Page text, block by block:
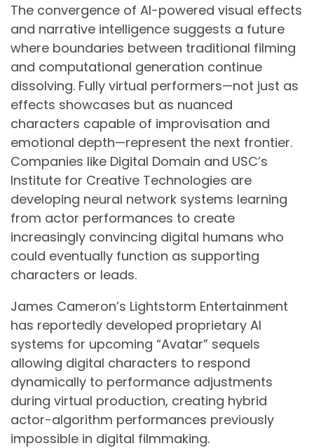
The convergence of AI-powered visual effects
and narrative intelligence suggests a future
where boundaries between traditional filming
and computational generation continue
dissolving. Fully virtual performers—not just as
effects showcases but as nuanced
characters capable of improvisation and
emotional depth—represent the next frontier.
Companies like Digital Domain and USC’s
Institute for Creative Technologies are
developing neural network systems learning
from actor performances to create
increasingly convincing digital humans who
could eventually function as supporting
characters or leads.
James Cameron’s Lightstorm Entertainment
has reportedly developed proprietary AI
systems for upcoming “Avatar” sequels
allowing digital characters to respond
dynamically to performance adjustments
during virtual production, creating hybrid
actor-algorithm performances previously
impossible in digital filmmaking.